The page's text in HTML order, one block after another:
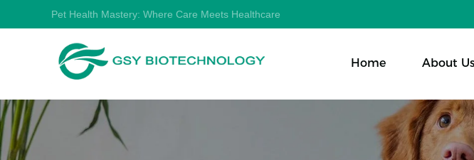
Pet Health Mastery: Where Care Meets Healthcare
Home About Us